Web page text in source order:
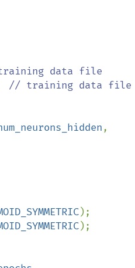
// training data file
);
);